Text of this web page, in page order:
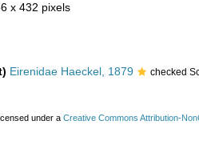
x 432 pixels
Eirenidae Haeckel, 1879 checked
under a Creative Commons Attribution-